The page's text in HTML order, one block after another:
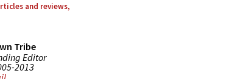
and reviews,
Tribe
Editor
2013